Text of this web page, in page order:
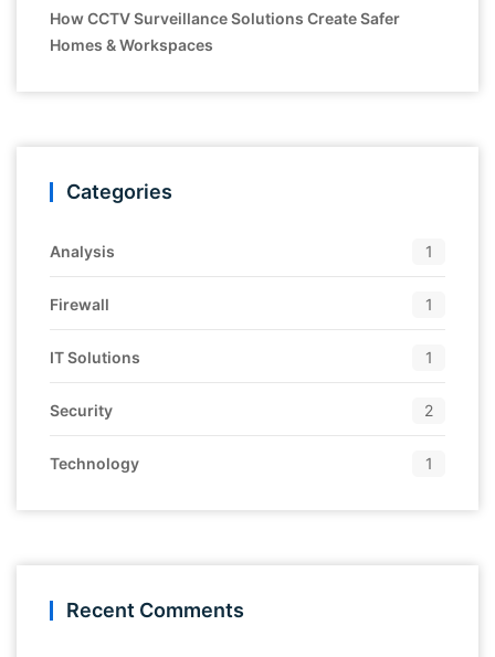
How CCTV Surveillance Solutions Create Safer
Homes & Workspaces
Categories
Analysis 1
Firewall 1
IT Solutions 1
Security 2
Technology 1
Recent Comments